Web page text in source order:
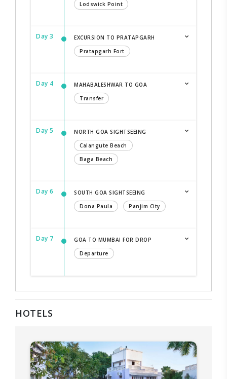
Lodswick Point
Day 3
EXCURSION TO PRATAPGARH
Pratapgarh Fort
Day 4
MAHABALESHWAR TO GOA
Transfer
Day 5
NORTH GOA SIGHTSEEING
Calangute Beach
Baga Beach
Day 6
SOUTH GOA SIGHTSEEING
Dona Paula
Panjim City
Day 7
GOA TO MUMBAI FOR DROP
Departure
HOTELS